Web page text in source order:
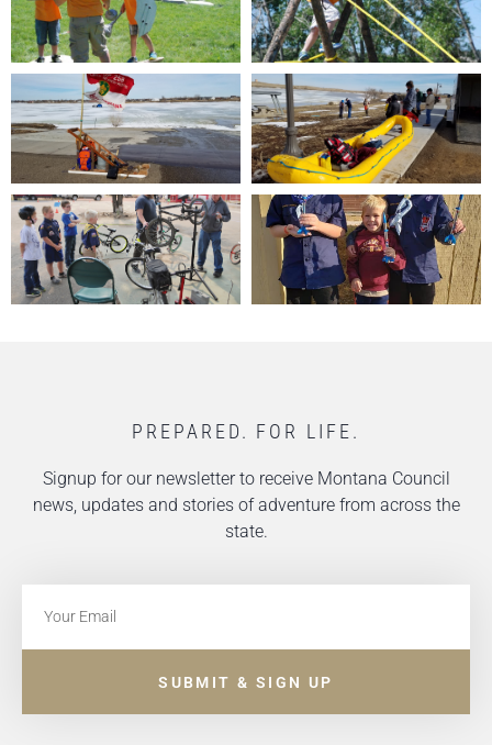
PREPARED. FOR LIFE.
Signup for our newsletter to receive Montana Council
news, updates and stories of adventure from across the
state.
SUBMIT & SIGN UP